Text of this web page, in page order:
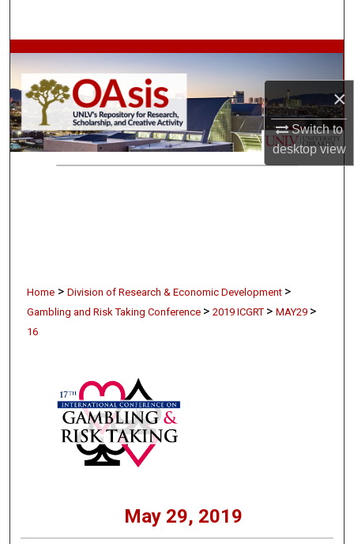
×
Switch to
desktopview
Browse Collections
My Account
About
Home > Division of Research & Economic Development >
Gambling and Risk Taking Conference > 2019 ICGRT > MAY29 >
16
May 29, 2019